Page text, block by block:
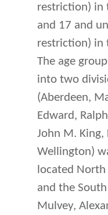
restriction) in
and 17 and
restriction) in
The age
into two
(Aberdeen,
Edward,
John M. King,
Wellington)
located
and the
Mulvey,